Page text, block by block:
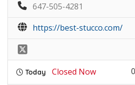
647-505-4281
https://best-stucco.com/
Today Closed Now